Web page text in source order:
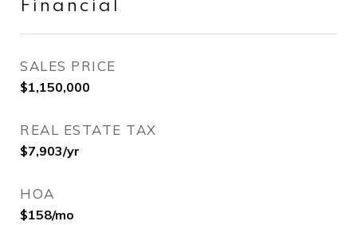
Financial
SALES PRICE
$1,150,000
REAL ESTATE TAX
$7,903/yr
HOA
$158/mo